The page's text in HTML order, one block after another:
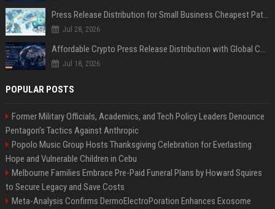
Press Release Distribution for Small Business Cheapest Path to Real Coverage
Jul 28, 2026
Affordable Crypto Press Release Distribution with Global Coverage
Jul 18, 2026
POPULAR POSTS
Former Military Officials, Academics, and Tech Policy Leaders Denounce
Pentagon’s Tactics Against Anthropic
Popolo Music Group Hosts Thanksgiving Celebration for Everlasting
Hope and Vulnerable Children in Cebu
Melbourne Families Embrace Pre-Paid Funeral Plans by Howard Squires
to Secure Legacy and Save Costs
Meta-Analysis Confirms DermoElectroPoration Enhances Exosome